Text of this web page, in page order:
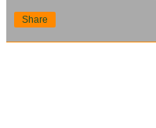
Share